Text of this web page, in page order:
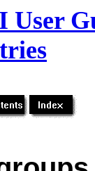
User